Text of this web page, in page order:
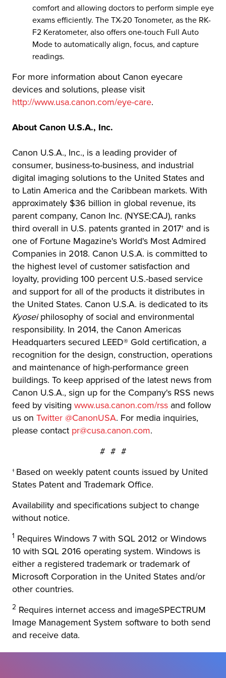
comfort and allowing doctors to perform simple eye
exams efficiently. The TX-20 Tonometer, as the RK-
F2 Keratometer, also offers one-touch Full Auto
Mode to automatically align, focus, and capture
readings.
For more information about Canon eyecare
devices and solutions, please visit
http://www.usa.canon.com/eye-care.
About Canon U.S.A., Inc.
Canon U.S.A., Inc., is a leading provider of
consumer, business-to-business, and industrial
digital imaging solutions to the United States and
to Latin America and the Caribbean markets. With
approximately $36 billion in global revenue, its
parent company, Canon Inc. (NYSE:CAJ), ranks
third overall in U.S. patents granted in 2017† and is
one of Fortune Magazine's World's Most Admired
Companies in 2018. Canon U.S.A. is committed to
the highest level of customer satisfaction and
loyalty, providing 100 percent U.S.-based service
and support for all of the products it distributes in
the United States. Canon U.S.A. is dedicated to its
Kyoseiphilosophy of social and environmental
responsibility. In 2014, the Canon Americas
Headquarters secured LEED® Gold certification, a
recognition for the design, construction, operations
and maintenance of high-performance green
buildings. To keep apprised of the latest news from
Canon U.S.A., sign up for the Company's RSS news
feed by visiting www.usa.canon.com/rss and follow
us on Twitter @CanonUSA. For media inquiries,
please contact pr@cusa.canon.com.
# # #
†Based on weekly patent counts issued by United
States Patent and Trademark Office.
Availability and specifications subject to change
without notice.
1 Requires Windows 7 with SQL 2012 or Windows
10 with SQL 2016 operating system. Windows is
either a registered trademark or trademark of
Microsoft Corporation in the United States and/or
other countries.
2 Requires internet access and imageSPECTRUM
Image Management System software to both send
and receive data.